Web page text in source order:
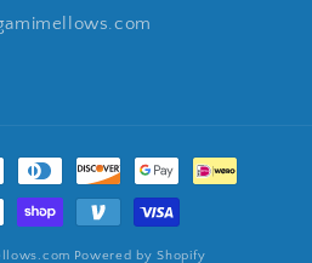
Powered by Shopify